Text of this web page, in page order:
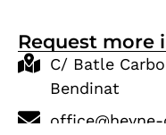
Request more
C/ Batle
Bendinat